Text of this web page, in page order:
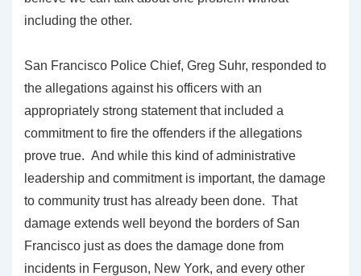
including the other.
San Francisco Police Chief, Greg Suhr, responded to
the allegations against his officers with an
appropriately strong statement that included a
commitment to fire the offenders if the allegations
prove true. And while this kind of administrative
leadership and commitment is important, the damage
to community trust has already been done. That
damage extends well beyond the borders of San
Francisco just as does the damage done from
incidents in Ferguson, New York, and every other